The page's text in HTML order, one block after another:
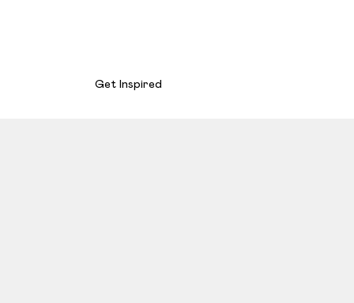
Get Inspired